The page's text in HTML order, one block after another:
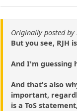
Originally posted by
But you see, RJH
And I'm guessing
And that's also
important,
is a ToS